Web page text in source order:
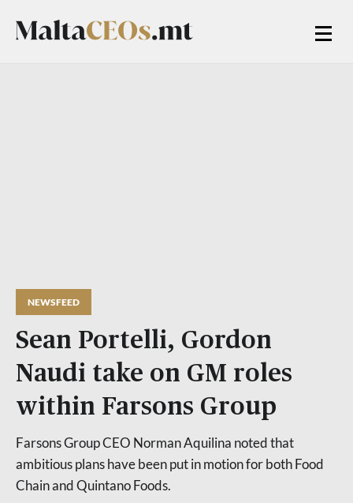
NEWSFEED
Sean Portelli, Gordon
Naudi take on GM roles
within Farsons Group
Farsons Group CEO Norman Aquilina noted that
ambitious plans have been put in motion for both Food
Chain and Quintano Foods.